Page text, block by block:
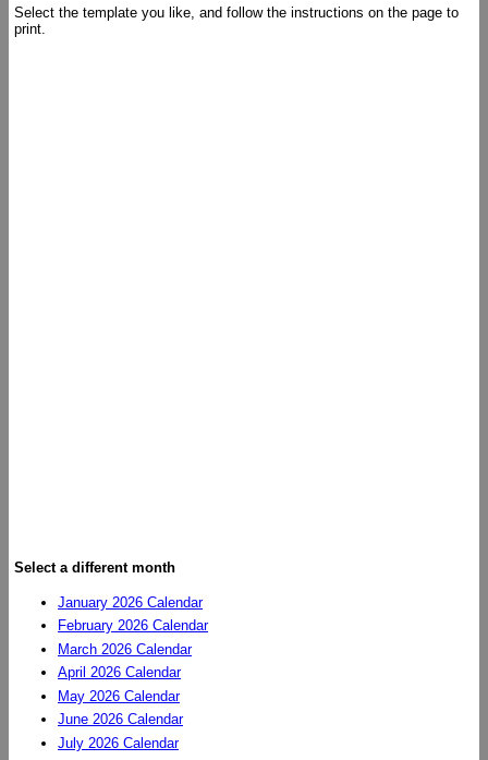
Select the template you like, and follow the instructions on the page to
print.
Select a different month
January 2026 Calendar
February 2026 Calendar
March 2026 Calendar
April 2026 Calendar
May 2026 Calendar
June 2026 Calendar
July 2026 Calendar